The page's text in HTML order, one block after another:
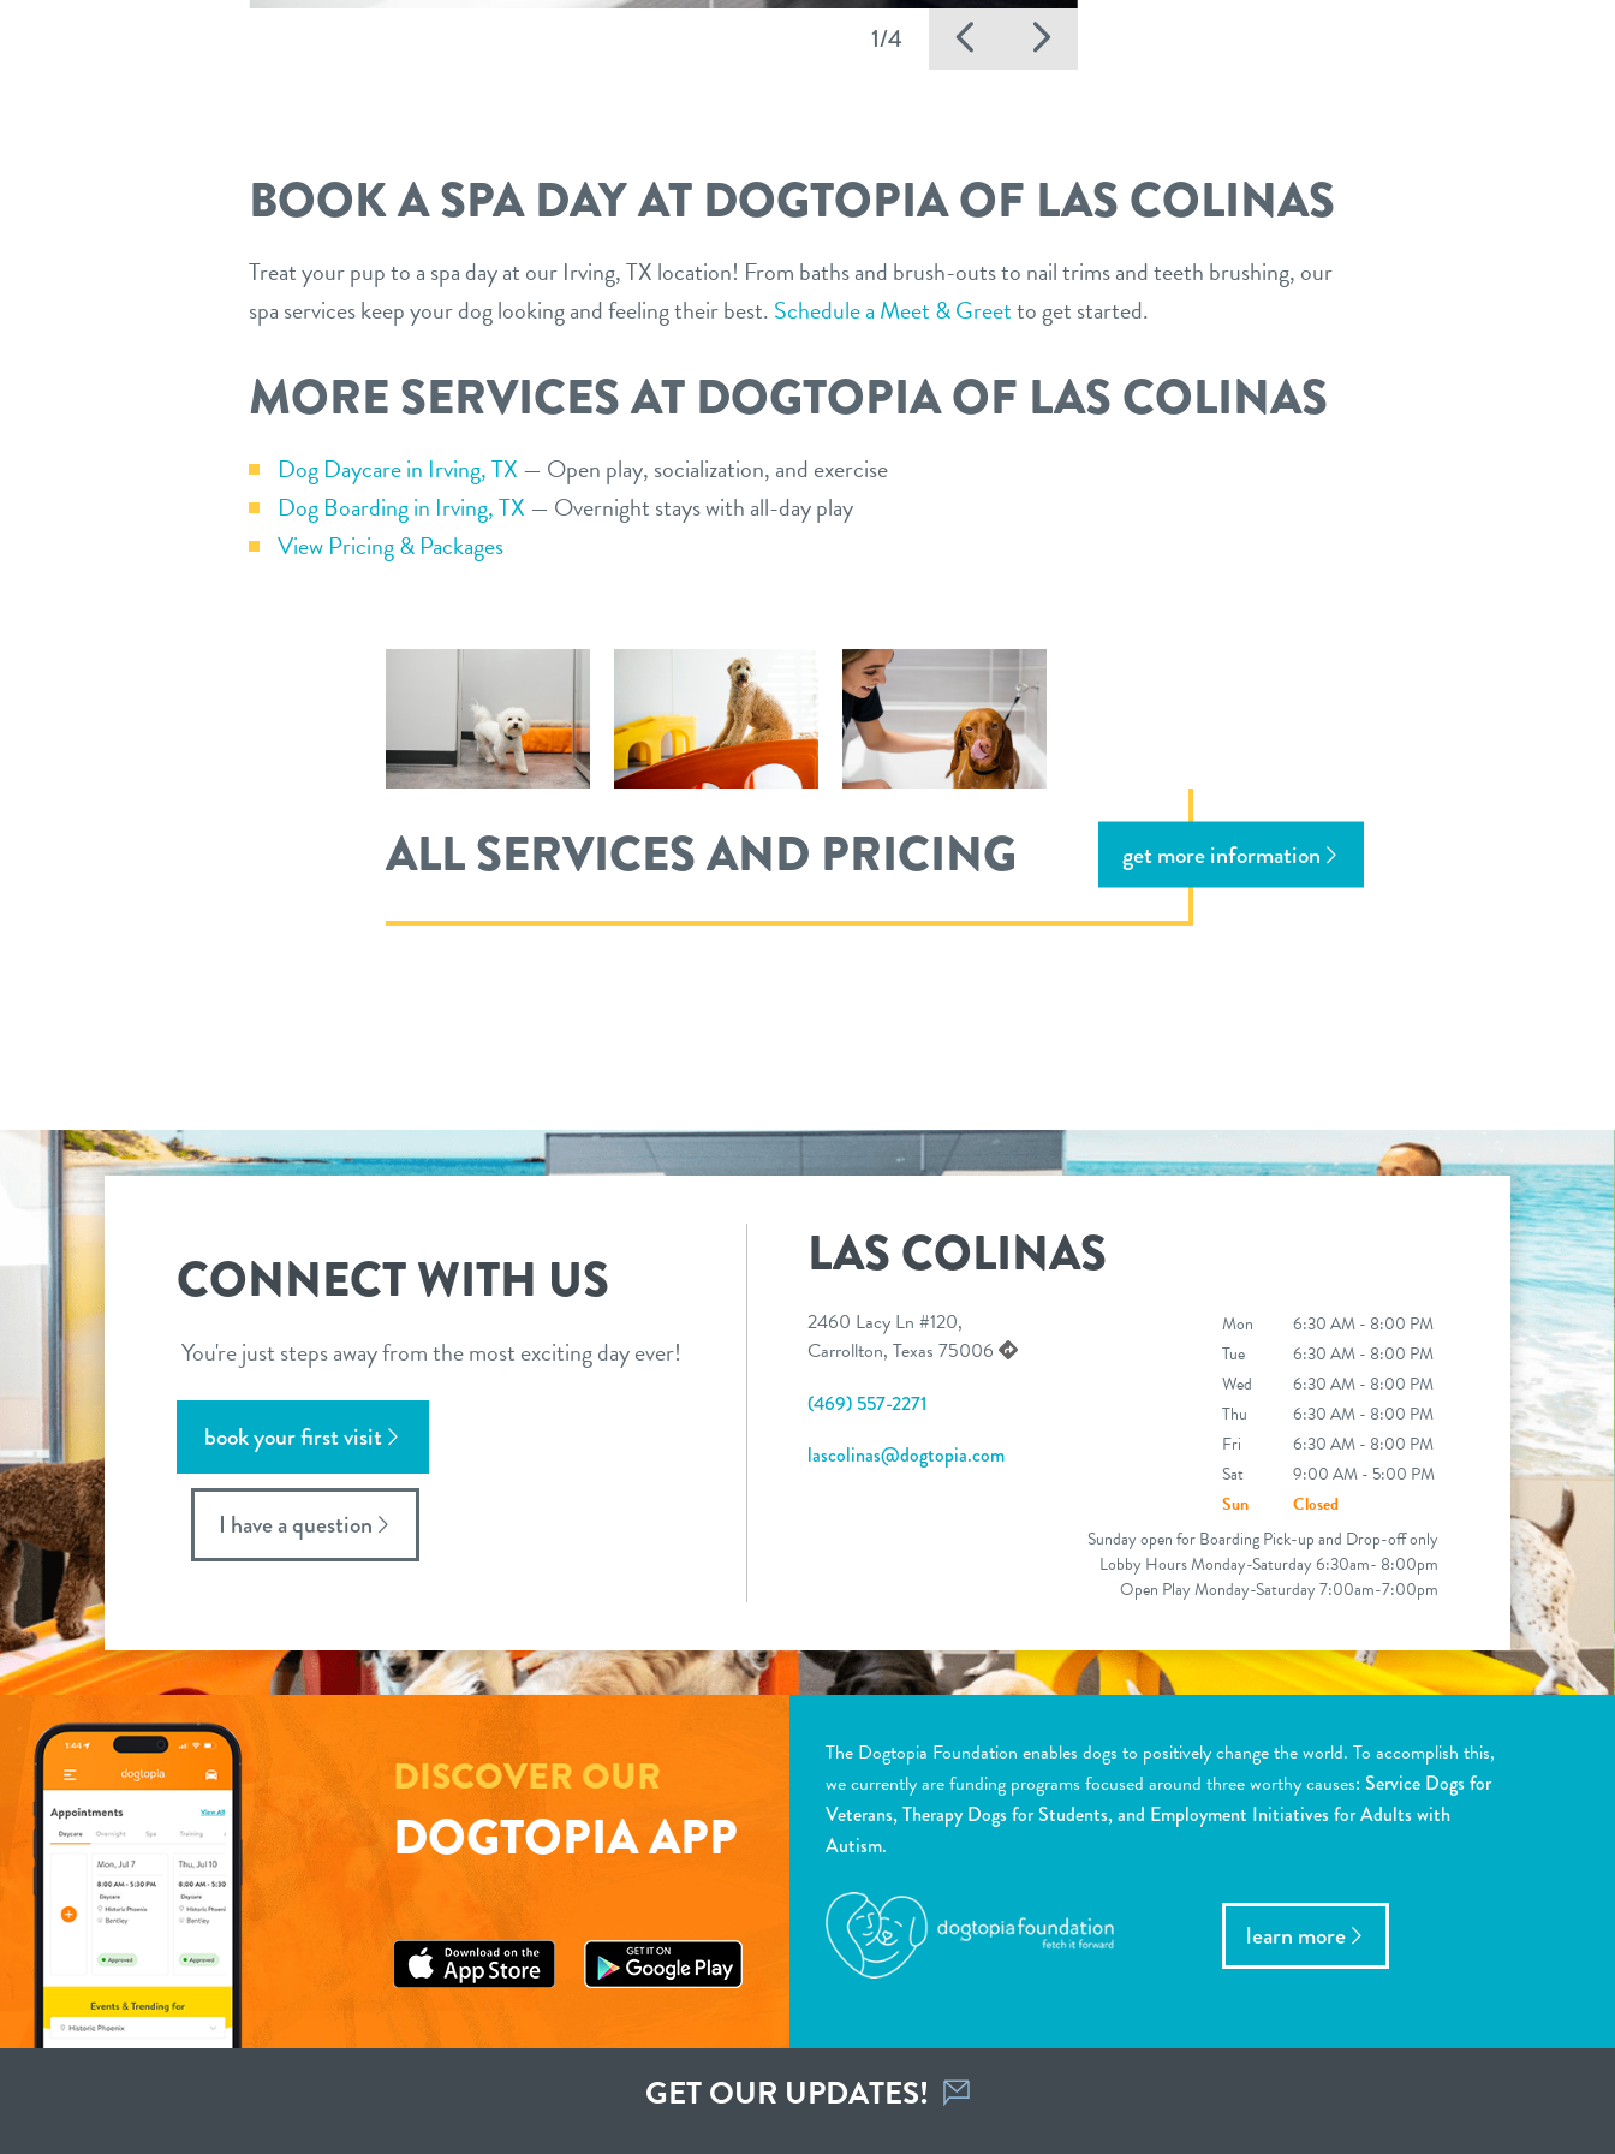
1/4 Previous
BOOK A SPA DAY AT DOGTOPIA OF LAS COLINAS
Treat your pup to a spa day at our Irving, TX location! From baths and brush-outs to nail trims and teeth brushing, our
spa services keep your dog looking and feeling their best. Schedule a Meet & Greetto get started.
MORE SERVICES AT DOGTOPIA OF LAS COLINAS
Dog Daycare in Irving, TX — Open play, socialization, and exercise
Dog Boarding in Irving, TX — Overnight stays with all-day play
View Pricing & Packages
ALL SERVICES AND PRICING get more information
CONNECT WITH US
You're just steps away from the most exciting day ever!
book your first visit
I have a question
LAS COLINAS
2460 Lacy Ln #120,
Carrollton, Texas 75006
(469) 557-2271
lascolinas@dogtopia.com
Mon
6:30 AM - 8:00 PM
Tue
6:30 AM - 8:00 PM
Wed
6:30 AM - 8:00 PM
Thu
6:30 AM - 8:00 PM
Fri
6:30 AM - 8:00 PM
Sat
9:00 AM - 5:00 PM
Sun
Closed
Sunday open for Boarding Pick-up and Drop-off only
Lobby Hours Monday-Saturday 6:30am- 8:00pm
Open Play Monday-Saturday 7:00am-7:00pm
DISCOVER OUR
DOGTOPIA APP
The Dogtopia Foundation enables dogs to positively change the world. To accomplish this,
we currently are funding programs focused around three worthy causes: Service Dogs for
Veterans, Therapy Dogs for Students, and Employment Initiatives for Adults with
Autism.
learn more
GET OUR UPDATES!